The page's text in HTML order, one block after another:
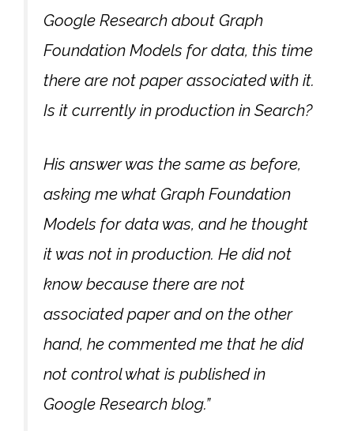
Google Research about Graph
Foundation Models for data, this time
there are not paper associated with it.
Is it currently in production in Search?
His answer was the same as before,
asking me what Graph Foundation
Models for data was, and he thought
it was not in production. He did not
know because there are not
associated paper and on the other
hand, he commented me that he did
not control what is published in
Google Research blog.”